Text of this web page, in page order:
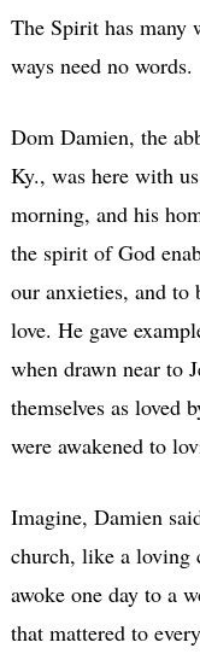
The Spirit has many
ways need no words.
Dom Damien, the
Ky., was here with
morning, and his
the spirit of God
our anxieties, and to
love. He gave
when drawn near to
themselves as loved
were awakened to
Imagine, Damien
church, like a loving
awoke one day to a
that mattered to